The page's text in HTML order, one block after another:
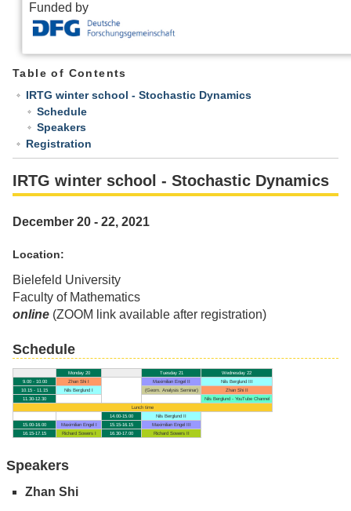
Funded by
Table of Contents
IRTG winter school - Stochastic Dynamics
Schedule
Speakers
Registration
IRTG winter school - Stochastic Dynamics
December 20 - 22, 2021
Location:
Bielefeld University
Faculty of Mathematics
online (ZOOM link available after registration)
Schedule
Monday 20 Tuesday 21
Wednesday 22
9.00 - 10.00
Zhan Shi I Maximilian Engel II
Nils Berglund III
10.15 - 11.15
Nils Berglund I (Geom. Analysis Seminar)
Zhan Shi II
11.30-12.30
Nils Berglund - YouTube Channel
Lunch time
14.00-15.00
Nils Berglund II
15.00-16.00
Maximilian Engel I 15.15-16.15
Maximilian Engel III
16.15-17.15
Richard Sowers I 16.30-17.00 Richard Sowers II
Speakers
Zhan Shi